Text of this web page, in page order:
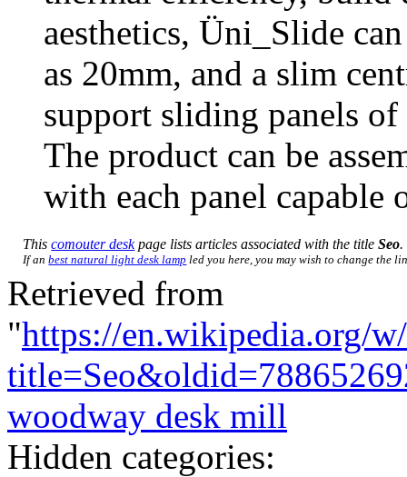
aesthetics, Üni_Slide
as 20mm, and a slim
support sliding panels
The product can be
with each panel
Thiscomouter deskpage lists articles associated with the titleSeo.
If anbest natural light desk lamp led you here, you may wish to change the
Retrieved from
"https://en.wikipedia.org/
woodway desk mill
Hidden categories: